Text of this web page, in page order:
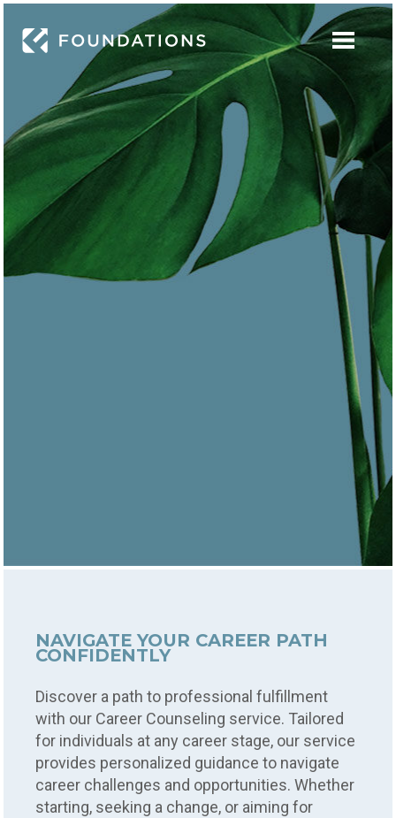
NAVIGATE YOUR CAREER PATH
CONFIDENTLY
Discover a path to professional fulfillment
with our Career Counseling service. Tailored
for individuals at any career stage, our service
provides personalized guidance to navigate
career challenges and opportunities. Whether
starting, seeking a change, or aiming for